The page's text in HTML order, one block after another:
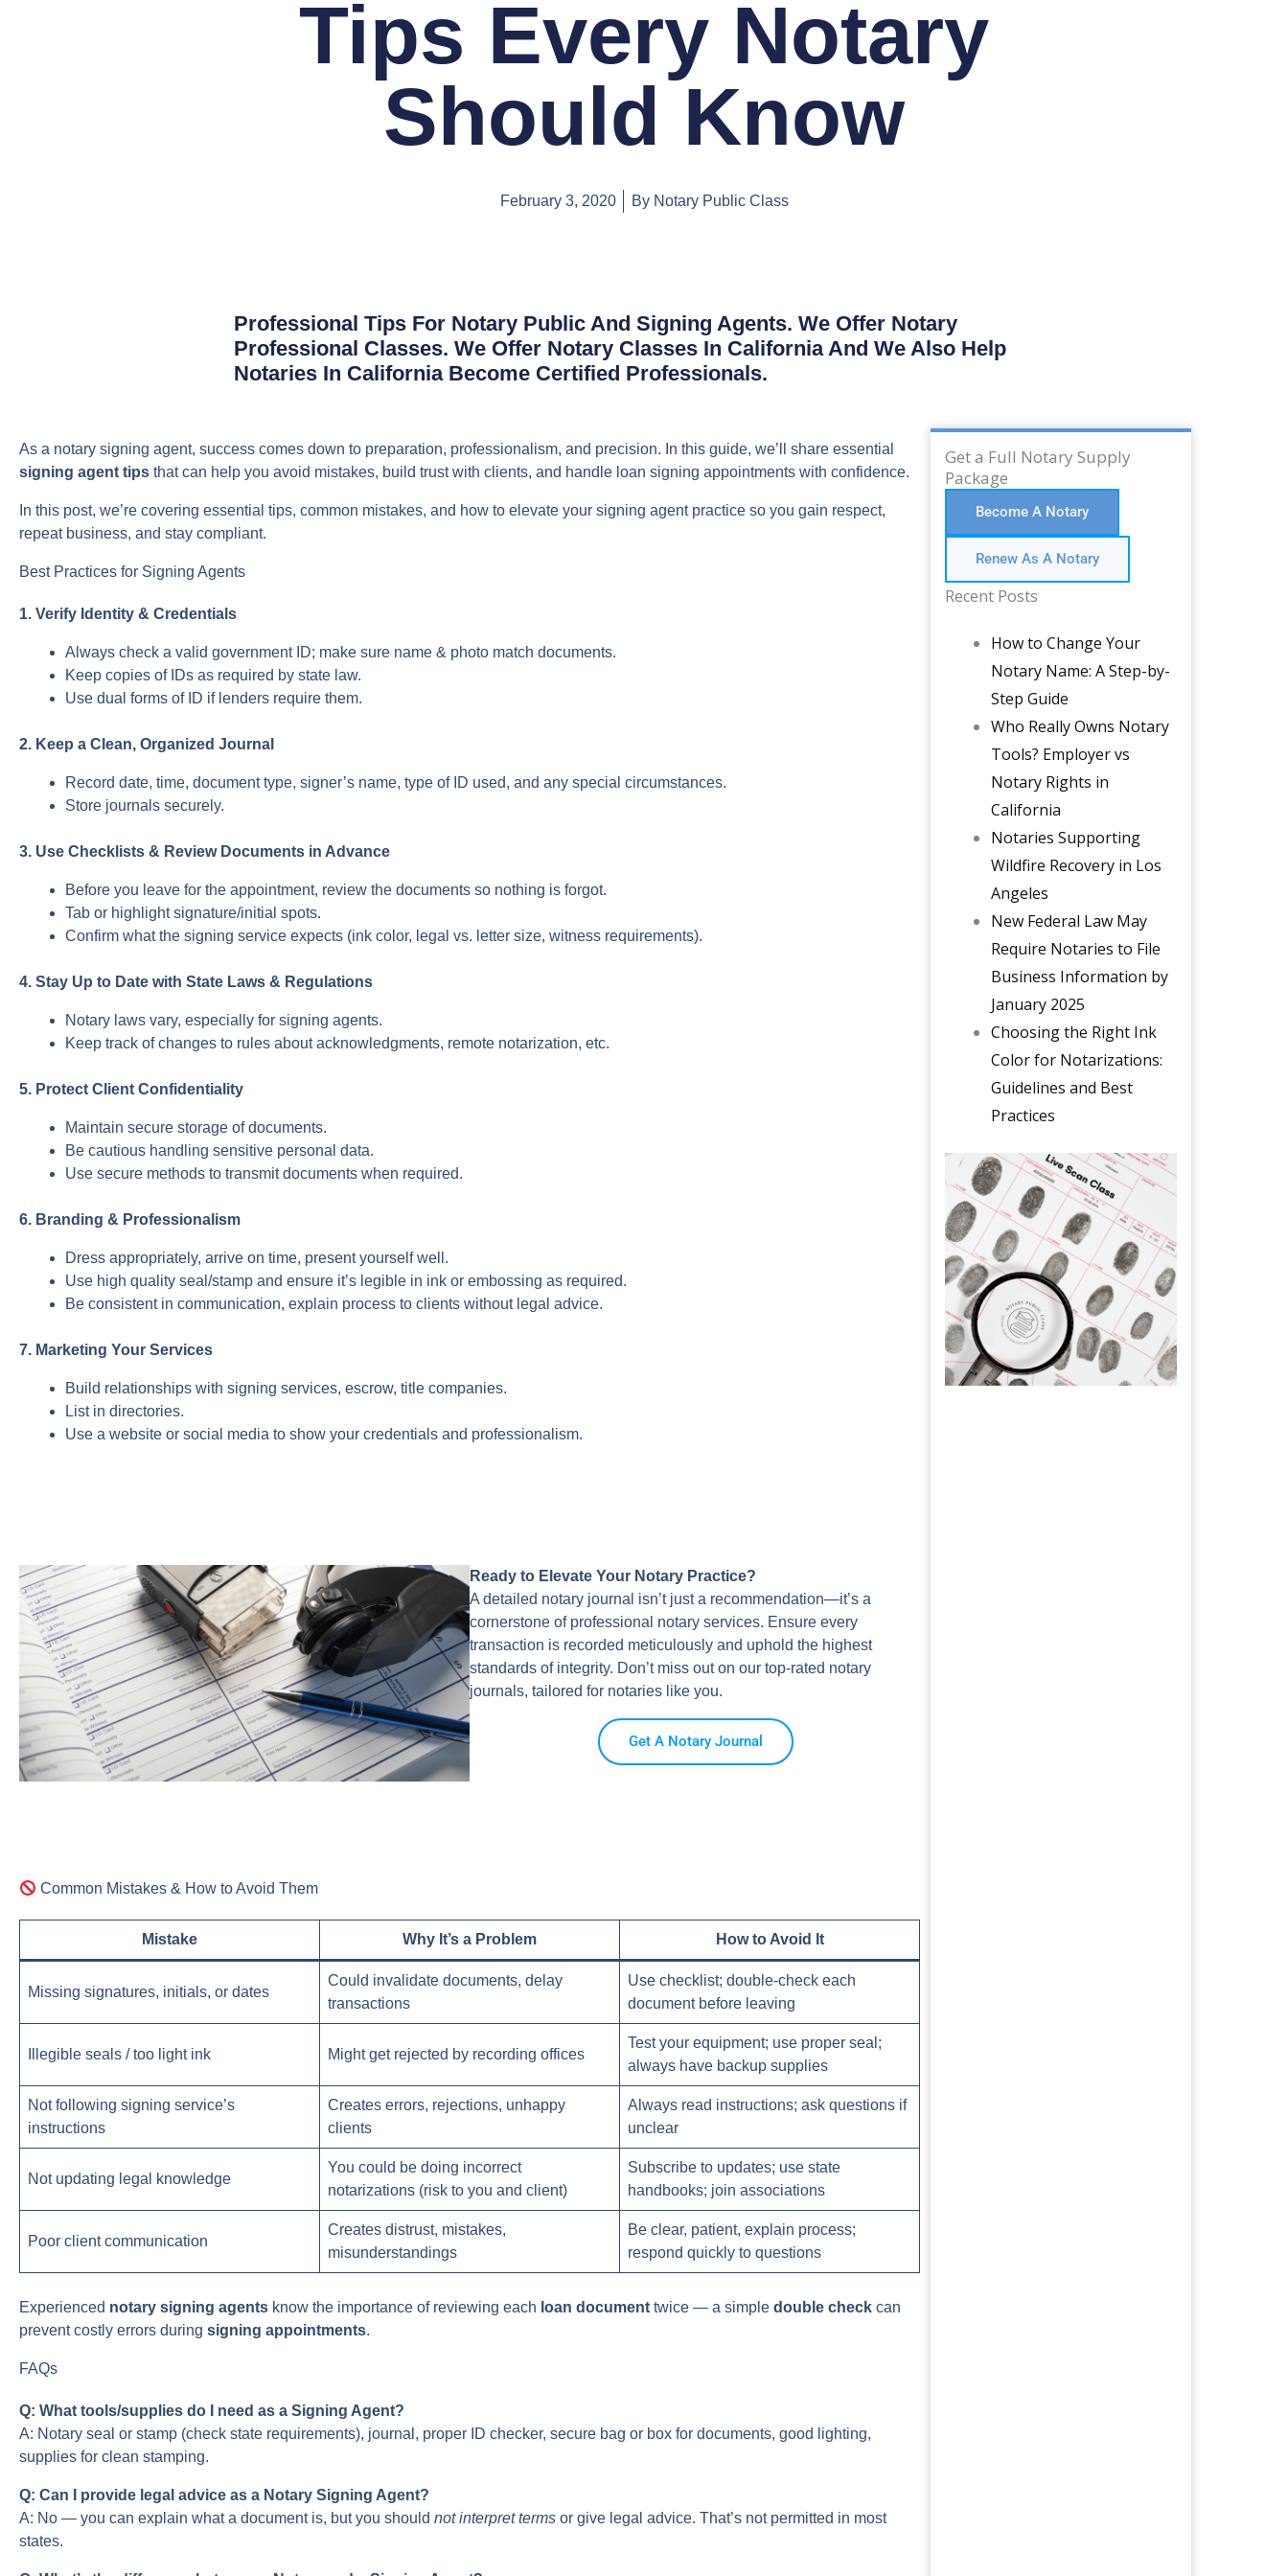
Tips Every Notary
Should Know
February 3, 2020 ByNotary Public Class
Professional Tips For Notary Public And Signing Agents. We Offer Notary
Professional Classes. We Offer Notary Classes In California And We Also Help
Notaries In California Become Certified Professionals.
As a notary signing agent, success comes down to preparation, professionalism, and precision. In this guide, we’ll share essential
signing agent tips that can help you avoid mistakes, build trust with clients, and handle loan signing appointments with confidence.
In this post, we’re covering essential tips, common mistakes, and how to elevate your signing agent practice so you gain respect,
repeat business, and stay compliant.
Best Practices for Signing Agents
1. Verify Identity & Credentials
Always check a valid government ID; make sure name & photo match documents.
Keep copies of IDs as required by state law.
Use dual forms of ID if lenders require them.
2. Keep a Clean, Organized Journal
Record date, time, document type, signer’s name, type of ID used, and any special circumstances.
Store journals securely.
3. Use Checklists & Review Documents in Advance
Before you leave for the appointment, review the documents so nothing is forgot.
Tab or highlight signature/initial spots.
Confirm what the signing service expects (ink color, legal vs. letter size, witness requirements).
4. Stay Up to Date with State Laws & Regulations
Notary laws vary, especially for signing agents.
Keep track of changes to rules about acknowledgments, remote notarization, etc.
5. Protect Client Confidentiality
Maintain secure storage of documents.
Be cautious handling sensitive personal data.
Use secure methods to transmit documents when required.
6. Branding & Professionalism
Dress appropriately, arrive on time, present yourself well.
Use high quality seal/stamp and ensure it’s legible in ink or embossing as required.
Be consistent in communication, explain process to clients without legal advice.
7. Marketing Your Services
Build relationships with signing services, escrow, title companies.
List in directories.
Use a website or social media to show your credentials and professionalism.
Ready to Elevate Your Notary Practice?
A detailed notary journal isn’t just a recommendation—it’s a
cornerstone of professional notary services. Ensure every
transaction is recorded meticulously and uphold the highest
standards of integrity. Don’t miss out on our top-rated notary
journals, tailored for notaries like you.
Get A Notary Journal
Common Mistakes & How to Avoid Them
Mistake Why It’s a Problem How to Avoid It
Missing signatures, initials, or dates
Could invalidate documents, delay
transactions
Use checklist; double-check each
document before leaving
Illegible seals / too light ink Might get rejected by recording offices
Test your equipment; use proper seal;
always have backup supplies
Not following signing service’s
instructions
Creates errors, rejections, unhappy
clients
Always read instructions; ask questions if
unclear
Not updating legal knowledge
You could be doing incorrect
notarizations (risk to you and client)
Subscribe to updates; use state
handbooks; join associations
Poor client communication
Creates distrust, mistakes,
misunderstandings
Be clear, patient, explain process;
respond quickly to questions
Experienced notary signing agents know the importance of reviewing each loan document twice — a simple double check can
prevent costly errors during signing appointments.
FAQs
Q: What tools/supplies do I need as a Signing Agent?
A: Notary seal or stamp (check state requirements), journal, proper ID checker, secure bag or box for documents, good lighting,
supplies for clean stamping.
Q: Can I provide legal advice as a Notary Signing Agent?
A: No — you can explain what a document is, but you should not interpret terms or give legal advice. That’s not permitted in most
states.
Get a Full Notary Supply
Package
Become A Notary
Renew As A Notary
Recent Posts
How to Change Your
Notary Name: A Step-by-
Step Guide
Who Really Owns Notary
Tools? Employer vs
Notary Rights in
California
Notaries Supporting
Wildfire Recovery in Los
Angeles
New Federal Law May
Require Notaries to File
Business Information by
January 2025
Choosing the Right Ink
Color for Notarizations:
Guidelines and Best
Practices